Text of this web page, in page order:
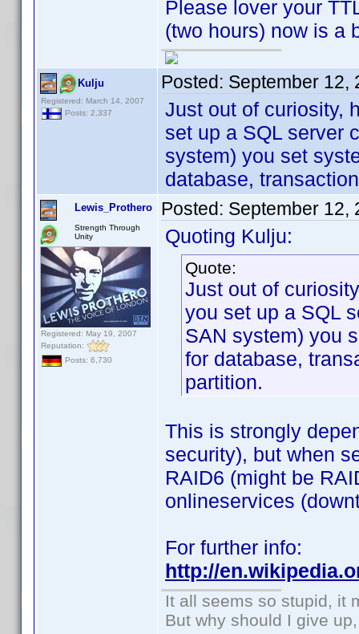
Please lover your
(two hours) now is a
Kulju
Registered: March 14, 2007
Posts: 2,337
Posted: September 12,
Just out of curiosity,
set up a SQL server
system) you set
database,
Lewis_Prothero
Strength Through
Unity
Registered: May 19, 2007
Reputation:
Posts: 6,730
Posted: September 12,
Quoting Kulju:
Quote:
Just out of
you set up a SQL
SAN system) you
for database,
partition.
This is strongly
security), but when
RAID6 (might be
onlineservices
For further info:
http://
It all seems so stupid, it
But why should I give